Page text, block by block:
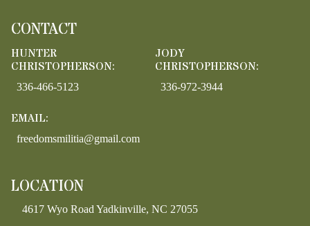
CONTACT
HUNTER
CHRISTOPHERSON:
336-466-5123
JODY
CHRISTOPHERSON:
336-972-3944
EMAIL:
freedomsmilitia@gmail.com
LOCATION
4617 Wyo Road Yadkinville, NC 27055